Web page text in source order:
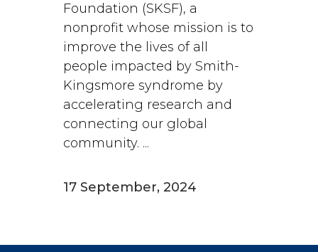
Foundation (SKSF), a
nonprofit whose mission is to
improve the lives of all
people impacted by Smith-
Kingsmore syndrome by
accelerating research and
connecting our global
community. ...
17 September, 2024